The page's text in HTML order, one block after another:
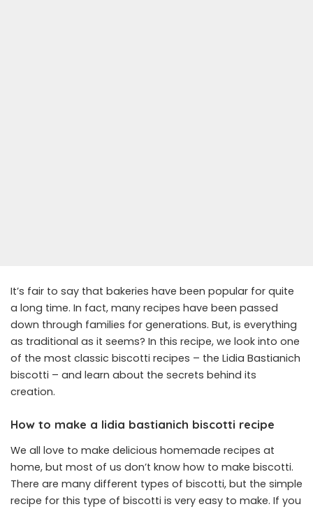
It’s fair to say that bakeries have been popular for quite
a long time. In fact, many recipes have been passed
down through families for generations. But, is everything
as traditional as it seems? In this recipe, we look into one
of the most classic biscotti recipes – the Lidia Bastianich
biscotti – and learn about the secrets behind its
creation.
How to make a lidia bastianich biscotti recipe
We all love to make delicious homemade recipes at
home, but most of us don’t know how to make biscotti.
There are many different types of biscotti, but the simple
recipe for this type of biscotti is very easy to make. If you